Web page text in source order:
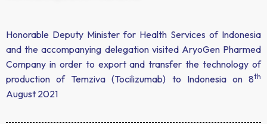
Honorable Deputy Minister for Health Services of Indonesia
and the accompanying delegation visited AryoGen Pharmed
Company in order to export and transfer the technology of
production of Temziva (Tocilizumab) to Indonesia on 8th
August 2021